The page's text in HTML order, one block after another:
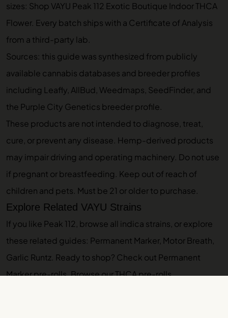
sizes: Shop VAYU Peak 112 Exotic Boutique Indoor THCA
Flower. Every batch ships with a Certificate of Analysis
from a third-party lab.
Sources: this guide was synthesized from publicly
available cannabis databases and breeder profiles
including Leafly, AllBud, Weedmaps, SeedFinder, and
the Purple City Genetics breeder profile.
These products are not intended to diagnose, treat,
cure, or prevent any disease. Hemp-derived products
may impair driving and operating machinery. Do not use
if pregnant or breastfeeding. Keep out of reach of
children and pets. Must be 21 or older to purchase.
Explore Related VAYU Strains
If you like Peak 112, browse all indica strains, or explore
these related guides: Permanent Marker, Motor Breath,
Garlic Runtz. Ready to shop? Check out Permanent
Marker pre-rolls. Browse ourTHCA pre-rolls.